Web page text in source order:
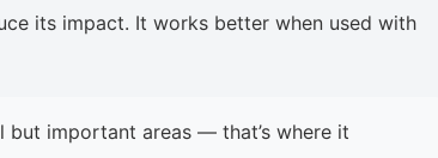
its impact. It works better when used with
but important areas — that’s where it